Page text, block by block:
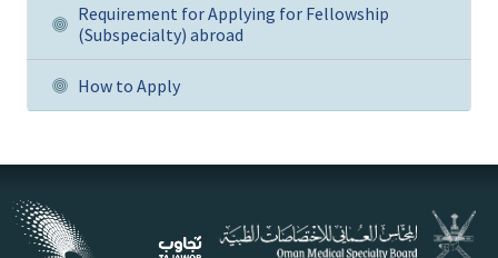
Requirement for Applying for Fellowship
(Subspecialty) abroad
How to Apply